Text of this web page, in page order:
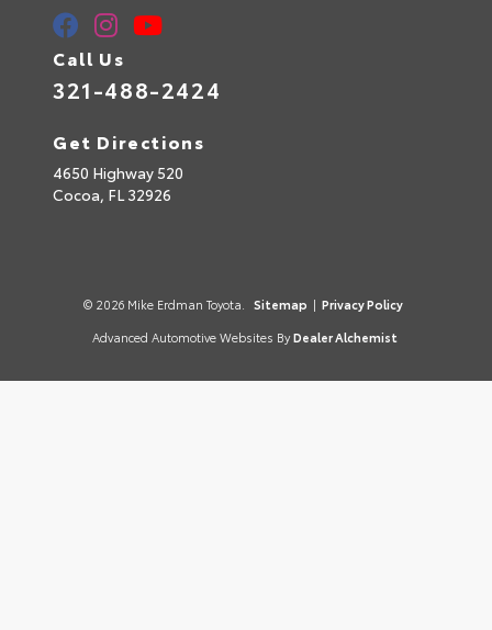
Call Us
321-488-2424
Get Directions
4650 Highway 520
Cocoa, FL32926
© 2026 Mike Erdman Toyota. Sitemap | Privacy Policy
Advanced Automotive Websites By Dealer Alchemist